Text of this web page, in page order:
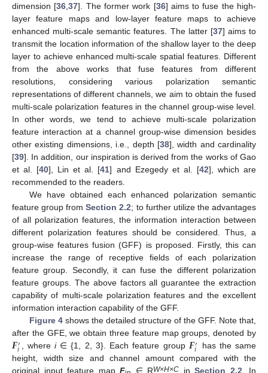
dimension [36,37]. The former work [36] aims to fuse the high-
layer feature maps and low-layer feature maps to achieve
enhanced multi-scale semantic features. The latter [37] aims to
transmit the location information of the shallow layer to the deep
layer to achieve enhanced multi-scale spatial features. Different
from the above works that fuse features from different
resolutions, considering various polarization semantic
representations of different channels, we aim to obtain the fused
multi-scale polarization features in the channel group-wise level.
In other words, we tend to achieve multi-scale polarization
feature interaction at a channel group-wise dimension besides
other existing dimensions, i.e., depth [38], width and cardinality
[39]. In addition, our inspiration is derived from the works of Gao
et al. [40], Lin et al. [41] and Ezegedy et al. [42], which are
recommended to the readers.
We have obtained each enhanced polarization semantic
feature group fromSection 2.2; to further utilize the advantages
of all polarization features, the information interaction between
different polarization features should be considered. Thus, a
group-wise features fusion (GFF) is proposed. Firstly, this can
increase the range of receptive fields of each polarization
feature group. Secondly, it can fuse the different polarization
feature groups. The above factors all guarantee the extraction
capability of multi-scale polarization features and the excellent
information interaction capability of the GFF.
Figure 4shows the detailed structure of the GFF. Note that,
after the GFE, we obtain three feature map groups, denoted by
𝑭′
𝑖 , where i∈ {1, 2, 3}. Each feature group 𝑭′
𝑖
has the same
height, width size and channel amount compared with the
original input feature map F ∈ RW×H×C in Section 2.2. In